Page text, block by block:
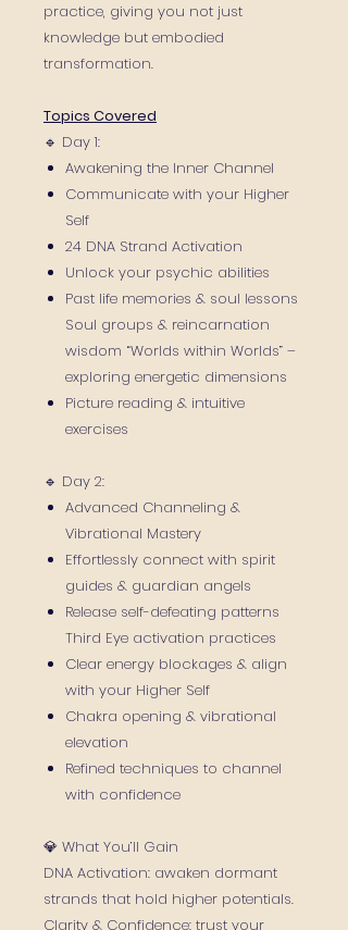
practice, giving you not just
knowledge but embodied
transformation.
Topics Covered
🔹 Day 1:
Awakening the Inner Channel
Communicate with your Higher
Self
24 DNA Strand Activation
Unlock your psychic abilities
Past life memories & soul lessons
Soul groups & reincarnation
wisdom “Worlds within Worlds” –
exploring energetic dimensions
Picture reading & intuitive
exercises
🔹 Day 2:
Advanced Channeling &
Vibrational Mastery
Effortlessly connect with spirit
guides & guardian angels
Release self-defeating patterns
Third Eye activation practices
Clear energy blockages & align
with your Higher Self
Chakra opening & vibrational
elevation
Refined techniques to channel
with confidence
💎 What You’ll Gain
DNA Activation: awaken dormant
strands that hold higher potentials.
Clarity & Confidence: trust your